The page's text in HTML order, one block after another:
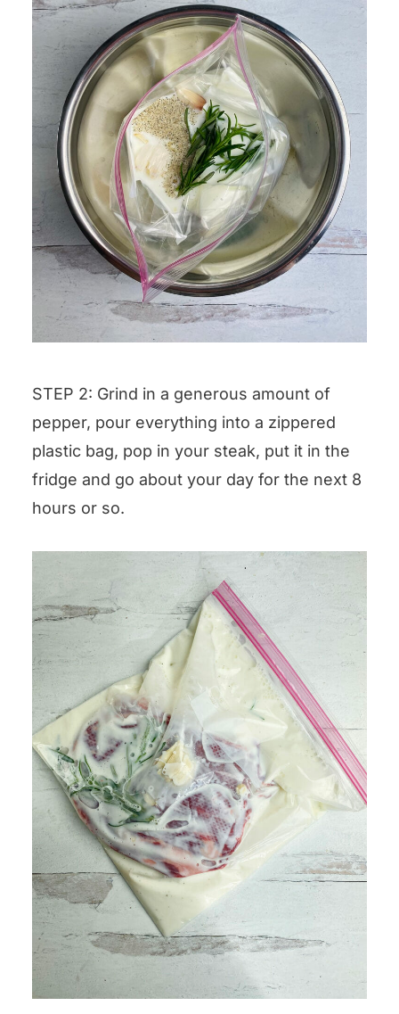
STEP 2: Grind in a generous amount of
pepper, pour everything into a zippered
plastic bag, pop in your steak, put it in the
fridge and go about your day for the next 8
hours or so.